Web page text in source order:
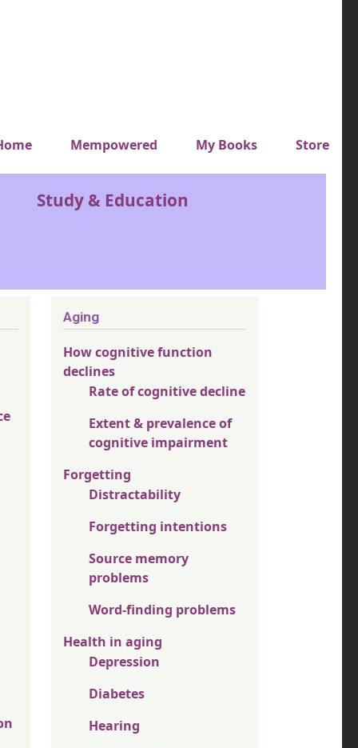
top menuMempowered My Books Store
Study & Education
Aging
How cognitive function
declines
Rate of cognitive decline
Extent & prevalence of
cognitive impairment
Forgetting
Distractability
Forgetting intentions
Source memory
problems
Word-finding problems
Health in aging
Depression
Diabetes
Hearing